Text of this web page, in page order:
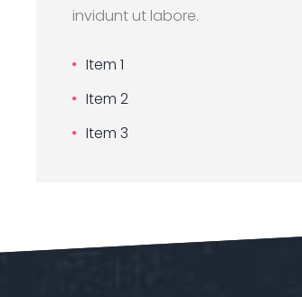
invidunt ut labore.
Item 1
Item 2
Item 3